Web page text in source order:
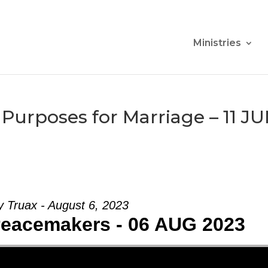
Ministries
for Marriage – 11
Truax - August 6, 2023
- 06 AUG 2023